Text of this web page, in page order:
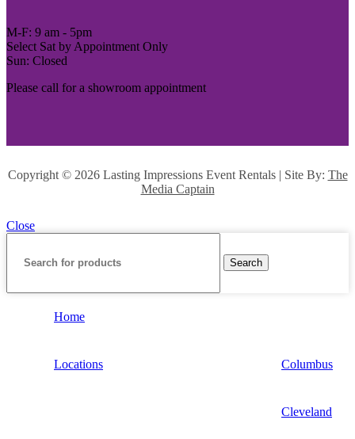
M-F: 9 am - 5pm
Select Sat by Appointment Only
Sun: Closed
Please call for a showroom appointment
Copyright © 2026 Lasting Impressions Event Rentals | Site By: The
Media Captain
Close
Search
Home
Locations Columbus
Cleveland